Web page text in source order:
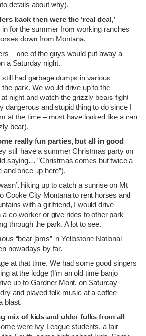
details about why).
back then were the ‘real deal,’
for the summer from working ranches
down from Montana.
– one of the guys would put away a
a Saturday night.
had garbage dumps in various
park. We would drive up to the
night and watch the grizzly bears fight
dangerous and stupid thing to do since I
at the time – must have looked like a can
bear).
really fun parties, but all in good
still have a summer Christmas party on
saying… ”Christmas comes but twice a
once up here”).
hiking up to catch a sunrise on Mt
Cooke City Montana to rent horses and
with a girlfriend, I would drive
a co-worker or give rides to other park
through the park. A lot to see.
“bear jams” in Yellostone National
nowadays by far.
at that time. We had some good singers
at the lodge (I’m an old time banjo
up to Gardner Mont. on Saturday
and played folk music at a coffee
blast.
mix of kids and older folks from all
were Ivy League students, a fair